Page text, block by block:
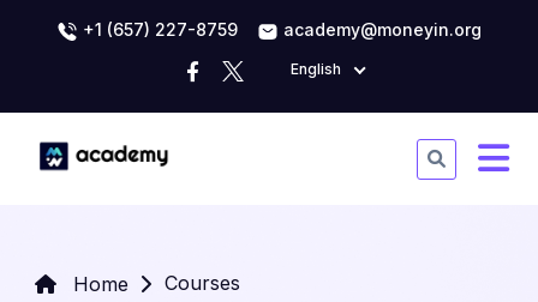
+1 (657) 227-8759 academy@moneyin.org
English
Home Courses